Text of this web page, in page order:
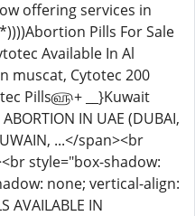
offering services in
Pills For Sale
Available In Al
muscat, Cytotec 200
Pills௵+ __}Kuwait
IN UAE (DUBAI,
...</span><br
style="box-shadow:
none; vertical-align:
AVAILABLE IN